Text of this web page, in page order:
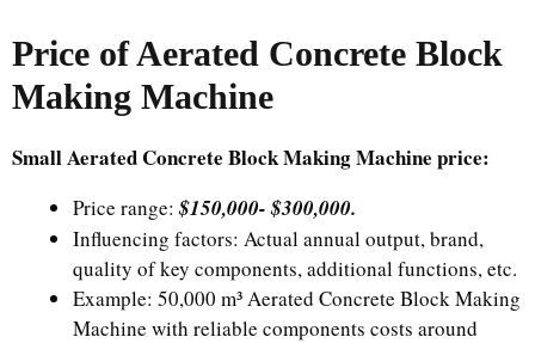
Price ofAerated Concrete Block
Making Machine
Small Aerated Concrete Block Making Machine price:
Price range:$150,000-$300,000.
Influencing factors: Actual annual output, brand,
quality of key components, additional functions, etc.
Example: 50,000 m³ Aerated Concrete Block Making
Machine with reliable components costs around